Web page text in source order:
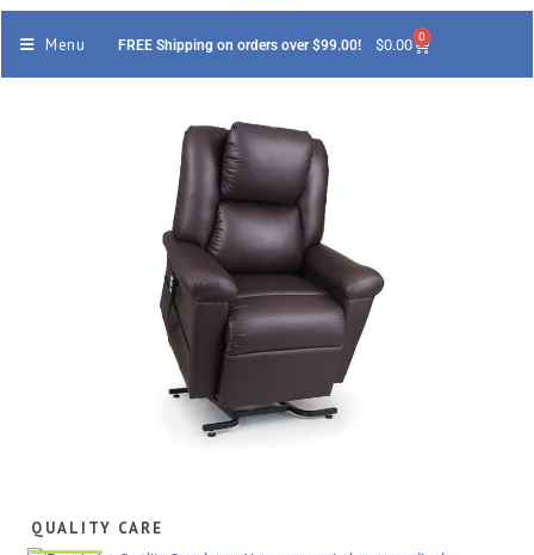
Menu FREE Shipping on orders over $99.00! $0.00 0
QUALITY CARE